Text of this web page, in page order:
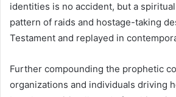
identities is no accident, but a
pattern of raids and hostage-taking
Testament and replayed in
Further compounding the prophetic
organizations and individuals driving